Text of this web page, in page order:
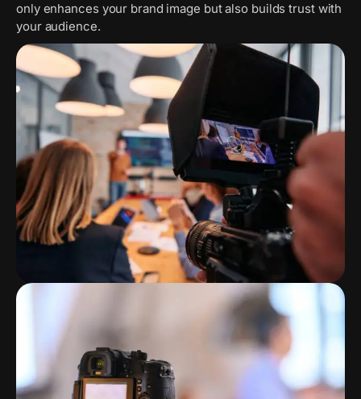
only enhances your brand image but also builds trust with
your audience.